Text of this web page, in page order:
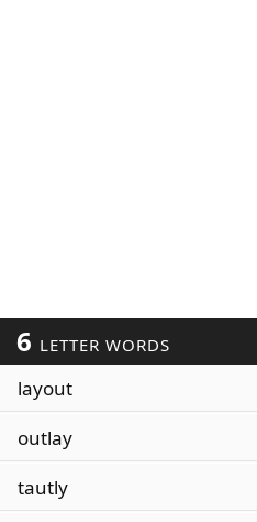
6 LETTER WORDS
layout
outlay
tautly